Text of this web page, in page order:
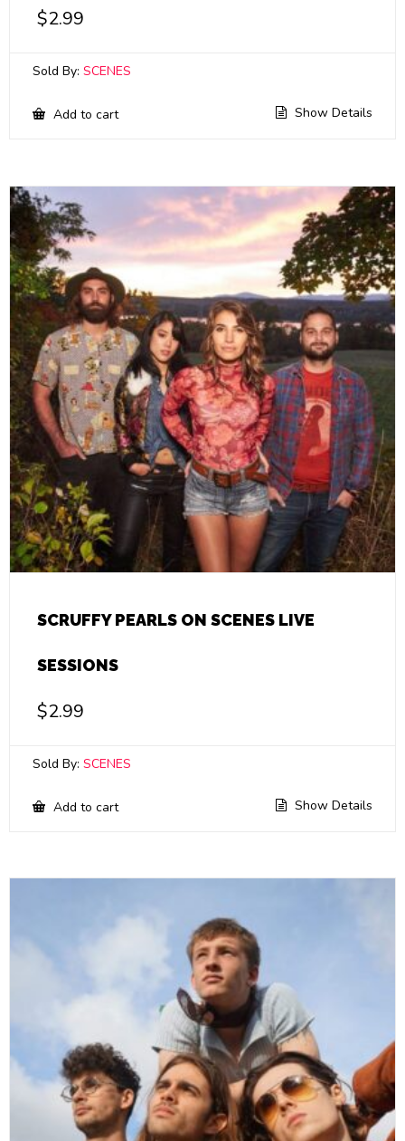
$2.99
Sold By: SCENES
Add to cart Show Details
SCRUFFY PEARLS ON SCENES LIVE
SESSIONS
$2.99
Sold By: SCENES
Add to cart Show Details